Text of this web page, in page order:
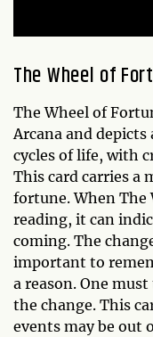
The Wheel of
The Wheel of
Arcana and
cycles of life, with
This card carries a
fortune. When The
reading, it can
coming. The
important to
a reason. One
the change. This
events may be out